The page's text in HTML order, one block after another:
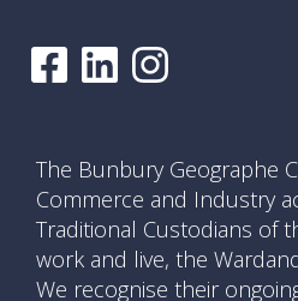
The Bunbury Geographe
Commerce and Industry
Traditional Custodians of
work and live, the
We recognise their